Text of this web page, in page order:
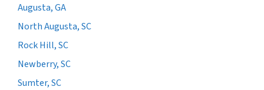
Augusta, GA
North Augusta, SC
Rock Hill, SC
Newberry, SC
Sumter, SC